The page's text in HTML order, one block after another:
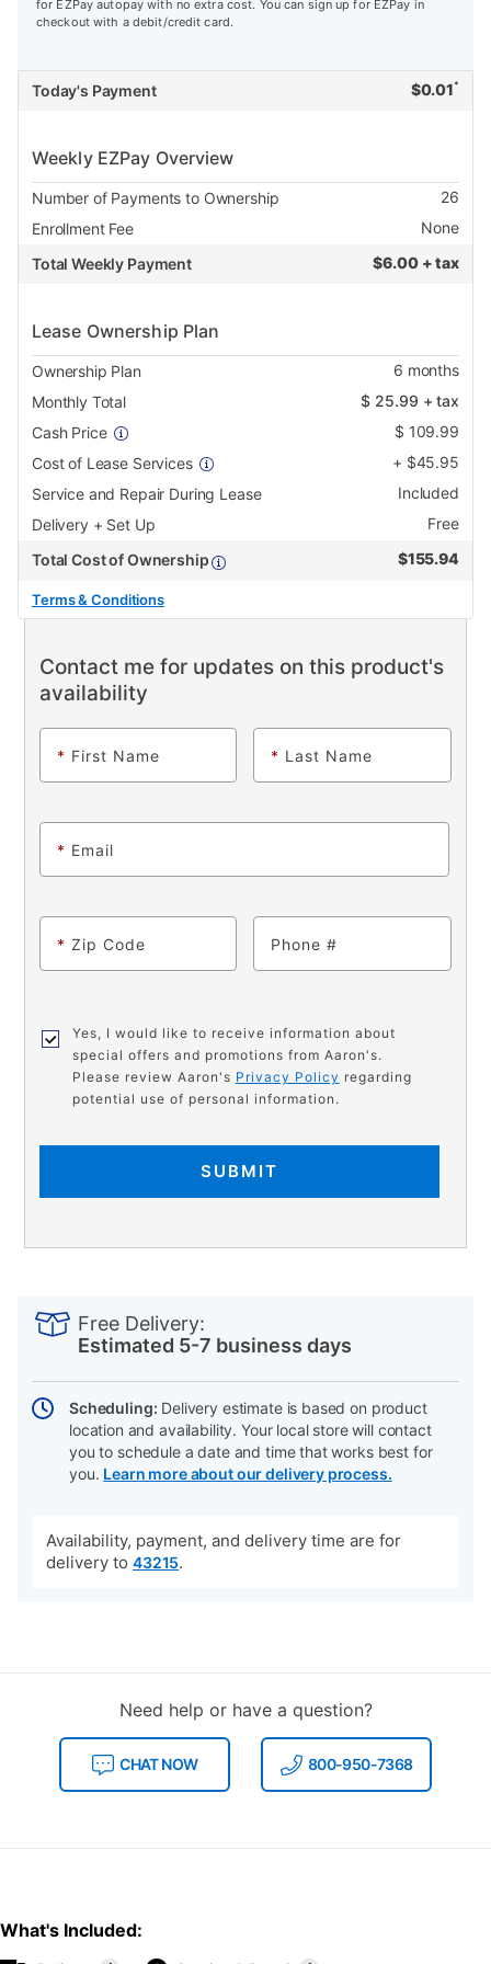
for EZPay autopay with no extra cost. You can sign up for EZPay in
checkout with a debit/credit card.
Today's Payment $0.01 *
Weekly EZPay Overview
Number of Payments to Ownership
26
Enrollment Fee
None
Total Weekly Payment
$6.00 + tax
Lease Ownership Plan
Ownership Plan 6 months
Monthly Total
$ 25.99 + tax
Cash Price
$ 109.99
Cost of Lease Services
+ $45.95
Service and Repair During Lease
Included
Delivery + Set Up
Free
Total Cost of Ownership
$155.94
Terms & Conditions
Contact me for updates on this product's
availability
* First Name * Last Name
* Email
* Zip Code Phone
Yes, I would like to receive information about
special offers and promotions from Aaron's.
Please review Aaron's Privacy Policy regarding
potential use of personal information.
SUBMIT
Actions
Free Delivery:
Estimated 5-7 business days
Scheduling: Delivery estimate is based on product
location and availability. Your local store will contact
you to schedule a date and time that works best for
you. Learn more about our delivery process.
Availability, payment, and delivery time are for
delivery to 43215.
Need help or have a question?
CHAT NOW 800-950-7368
What's Included: